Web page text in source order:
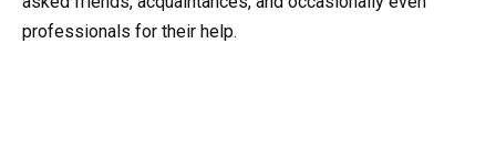
professionals for their help.